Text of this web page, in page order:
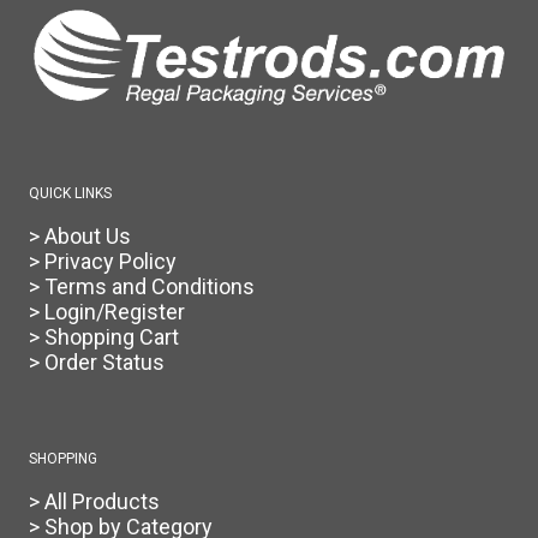
be
chosen
on
the
product
QUICK LINKS
> About Us
> Privacy Policy
> Terms and Conditions
> Login/Register
> Shopping Cart
> Order Status
SHOPPING
> All Products
> Shop by Category